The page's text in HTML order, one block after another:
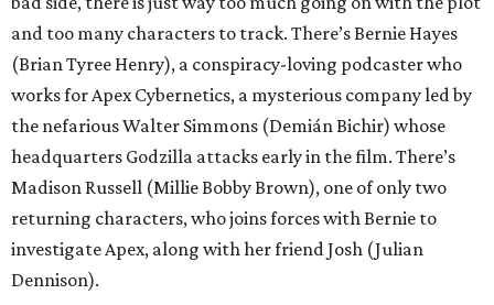
and too many characters to track. There’s Bernie Hayes
(Brian Tyree Henry), a conspiracy-loving podcaster who
works for Apex Cybernetics, a mysterious company led by
the nefarious Walter Simmons (Demián Bichir) whose
headquarters Godzilla attacks early in the film. There’s
Madison Russell (Millie Bobby Brown), one of only two
returning characters, who joins forces with Bernie to
investigate Apex, along with her friend Josh (Julian
Dennison).